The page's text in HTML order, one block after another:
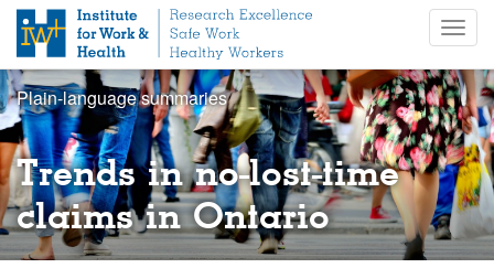
p
t
o
m
a
i
n
c
Plain-language summaries
Trends in no-lost-time
claims in Ontario